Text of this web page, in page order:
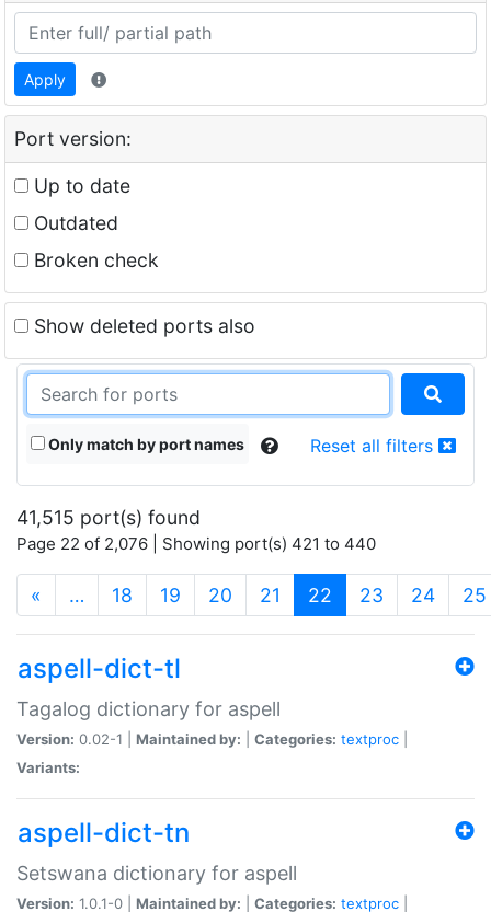
Apply
Port version:
Up to date
Outdated
Broken check
Show deleted ports also
Only match by port names Reset all filters
41,515 port(s) found
Page 22 of 2,076 | Showing port(s) 421 to 440
« … 18 19 20 21 22 (current)
23 24 25
aspell-dict-tl
Tagalog dictionary for aspell
Version: 0.02-1 | Maintained by: Categories: textproc
Variants:
aspell-dict-tn
Setswana dictionary for aspell
Version: 1.0.1-0 | Maintained by: Categories: textproc